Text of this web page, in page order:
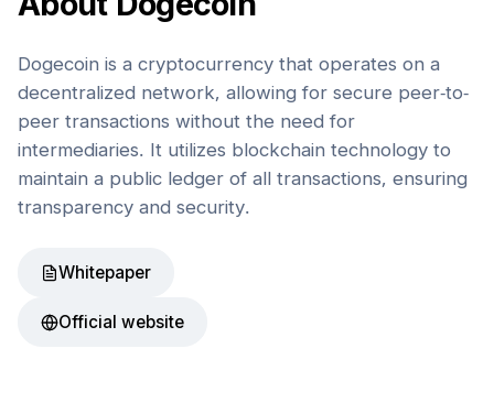
Dogecoin is a cryptocurrency that operates on a
decentralized network, allowing for secure peer-to-
peer transactions without the need for
intermediaries. It utilizes blockchain technology to
maintain a public ledger of all transactions, ensuring
transparency and security.
Whitepaper
Official website